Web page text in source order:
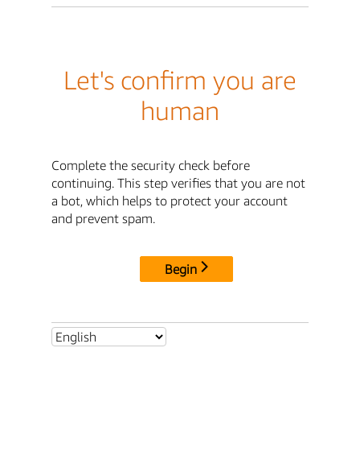
Let's confirm you are
human
Complete the security check before
continuing. This step verifies that you are not
a bot, which helps to protect your account
and prevent spam.
Begin